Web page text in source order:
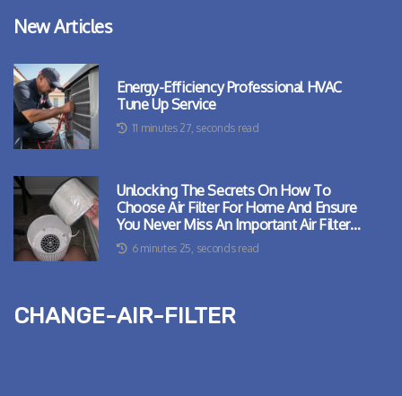
New Articles
Energy-Efficiency Professional HVAC
Tune Up Service
11 minutes 27, seconds read
Unlocking The Secrets On How To
Choose Air Filter For Home And Ensure
You Never Miss An Important Air Filter
Change
6 minutes 25, seconds read
change-air-filter